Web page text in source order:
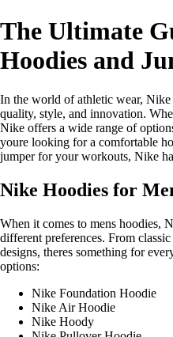
The Ultimate
Hoodies and
In the world of athletic wear, Nike
quality, style, and innovation.
Nike offers a wide range of
youre looking for a comfortable
jumper for your workouts, Nike
Nike Hoodies for
When it comes to mens hoodies,
different preferences. From
designs, theres something for
options:
Nike Foundation Hoodie
Nike Air Hoodie
Nike Hoody